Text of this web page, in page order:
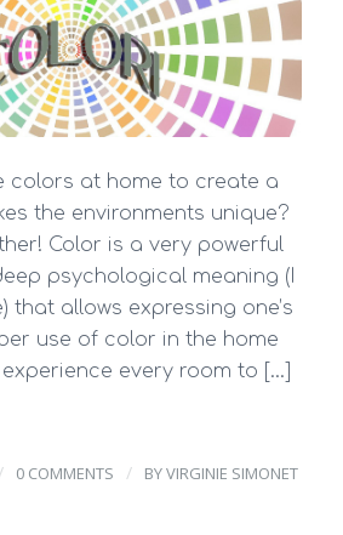
colors at home to create a
the environments unique?
Color is a very powerful
psychological meaning (I
that allows expressing one’s
use of color in the home
every room to […]
0 COMMENTS / BYVIRGINIE SIMONET